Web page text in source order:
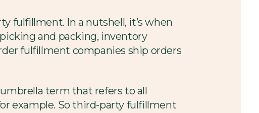
fulfillment. In a nutshell, it’s when
and packing, inventory
fulfillment companies ship orders
term that refers to all
example. So third-party fulfillment